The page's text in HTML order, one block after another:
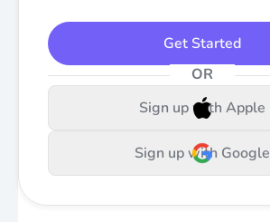
Get Started
OR
Sign up with Apple
Sign up with Google